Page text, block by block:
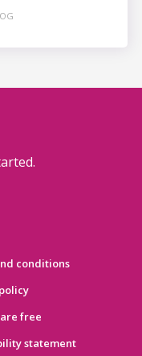
conditions
free
statement